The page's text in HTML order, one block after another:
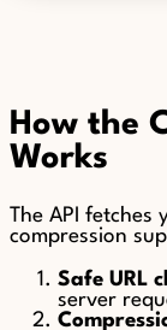
How the
Works
The API
compression
Safe URL
server